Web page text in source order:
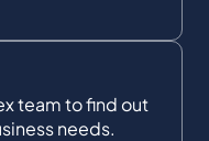
team to find out
needs.